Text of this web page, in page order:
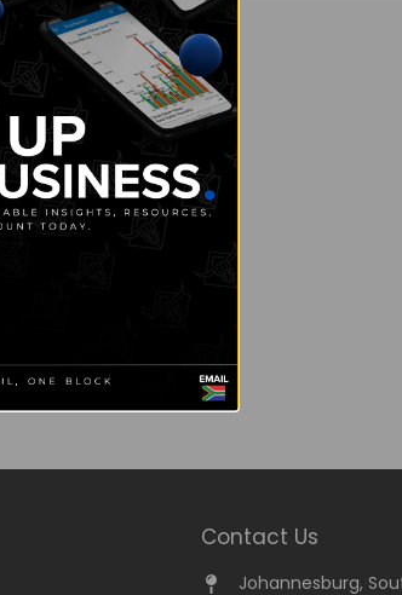
Contact Us
Johannesburg,